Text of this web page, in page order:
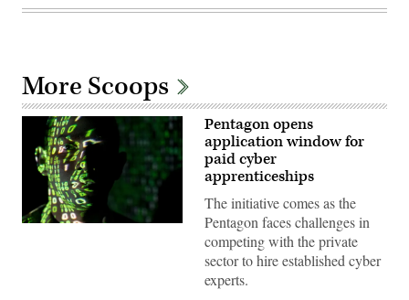
More Scoops
(U.S.
Pentagon opens
application window for
paid cyber
apprenticeships
The initiative comes as the
Pentagon faces challenges in
competing with the private
sector to hire established cyber
experts.